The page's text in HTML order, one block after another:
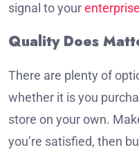
signal to yourenterprise
Quality Does
There are plenty of
whether it is you
store on your own.
you’re satisfied, then